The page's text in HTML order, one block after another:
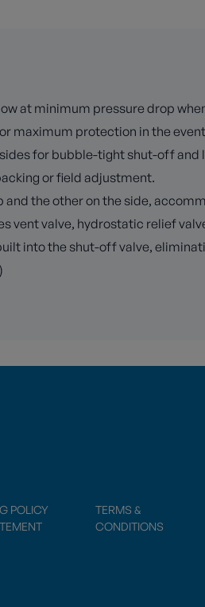
at minimum pressure drop
maximum protection in the
for bubble-tight shut-off and
or field adjustment.
and the other on the side,
vent valve, hydrostatic relief
into the shut-off valve,
POLICY
TERMS &
CONDITIONS